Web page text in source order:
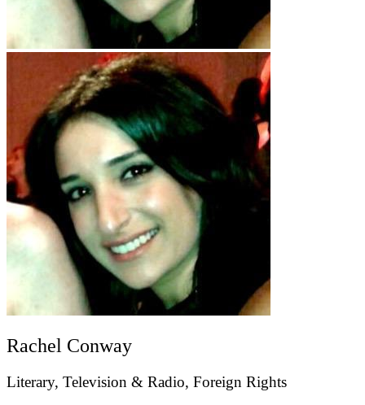
Rachel Conway
Literary, Television & Radio, Foreign Rights